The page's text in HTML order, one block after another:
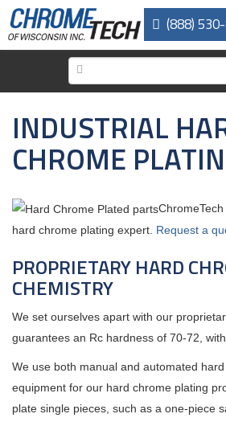
Skip
main
(888)
INDUSTRIAL
CHROME
hard chrome plating expert. Request a
PROPRIETARY HARD
CHEMISTRY
We set ourselves apart with our
guarantees an Rc hardness of 70-72,
We use both manual and automated
equipment for our hard chrome plating
plate single pieces, such as a one-piece